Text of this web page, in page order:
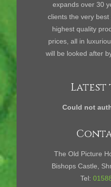
expands over 30
clients the very
highest quality
prices, all in
will be looked after
Latest
Could not
The Old Picture
Bishops Castle,
Tel: